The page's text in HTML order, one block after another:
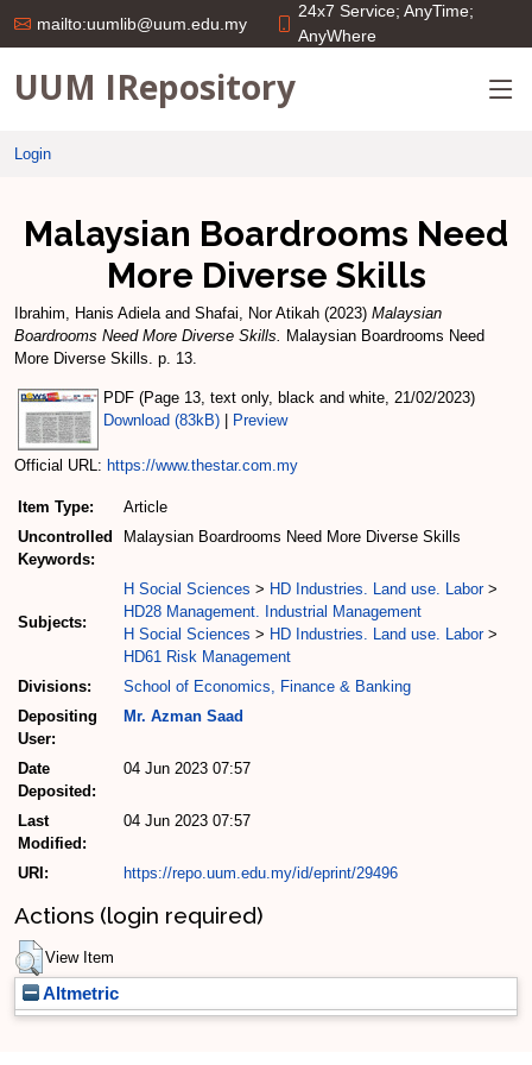
mailto:uumlib@uum.edu.my
24x7 Service; AnyTime;
AnyWhere
UUM IRepository
Login
Malaysian Boardrooms Need
More Diverse Skills
Ibrahim, Hanis Adielaand Shafai, Nor Atikah (2023) Malaysian
Boardrooms Need More Diverse Skills. Malaysian Boardrooms Need
More Diverse Skills. p. 13.
PDF (Page 13, text only, black and white, 21/02/2023)
Download (83kB)
Preview
Official URL: https://www.thestar.com.my
Item Type:
Article
Uncontrolled
Keywords:
Malaysian Boardrooms Need More Diverse Skills
Subjects:
H Social Sciences > HD Industries. Land use. Labor>
HD28 Management. Industrial Management
H Social Sciences > HD Industries. Land use. Labor>
HD61 Risk Management
Divisions:
School of Economics, Finance & Banking
Depositing
User:
Mr. Azman Saad
Date
Deposited:
04 Jun 2023 07:57
Last
Modified:
04 Jun 2023 07:57
URI: https://repo.uum.edu.my/id/eprint/29496
Actions (login required)
View Item
Altmetric